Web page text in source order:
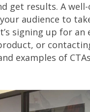
get results. A
audience to
signing up for an
or
examples of